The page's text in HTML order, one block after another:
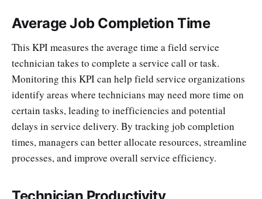
Average Job Completion Time
This KPI measures the average time a field service
technician takes to complete a service call or task.
Monitoring this KPI can help field service organizations
identify areas where technicians may need more time on
certain tasks, leading to inefficiencies and potential
delays in service delivery. By tracking job completion
times, managers can better allocate resources, streamline
processes, and improve overall service efficiency.